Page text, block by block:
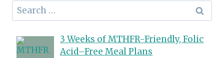
Search
for:
3 Weeks of MTHFR-Friendly, Folic
Acid–Free Meal Plans